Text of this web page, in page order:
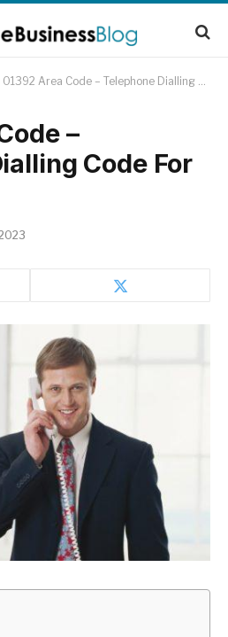
01392 Area Code – Telephone Dialling Code For Exeter, UK
–
Code For